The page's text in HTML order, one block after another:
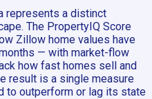
represents a distinct
The PropertyIQ Score
Zillow home values have
— with market-flow
how fast homes sell and
result is a single measure
to outperform or lag its state